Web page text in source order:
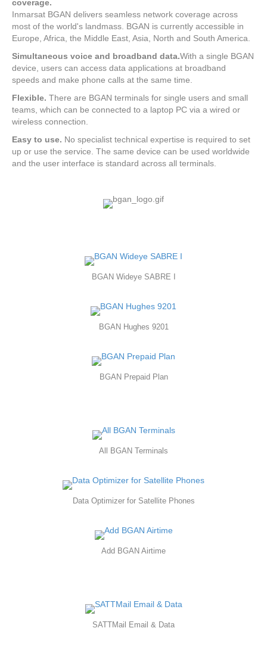
coverage.
Inmarsat BGAN delivers seamless network coverage across
most of the world's landmass. BGAN is currently accessible in
Europe, Africa, the Middle East, Asia, North and South America.
Simultaneous voice and broadband data.With a single BGAN
device, users can access data applications at broadband
speeds and make phone calls at the same time.
Flexible. There are BGAN terminals for single users and small
teams, which can be connected to a laptop PC via a wired or
wireless connection.
Easy to use. No specialist technical expertise is required to set
up or use the service. The same device can be used worldwide
and the user interface is standard across all terminals.
BGAN Wideye SABRE I
BGAN Hughes 9201
BGAN Prepaid Plan
All BGAN Terminals
Data Optimizer for Satellite Phones
Add BGAN Airtime
SATTMail Email & Data